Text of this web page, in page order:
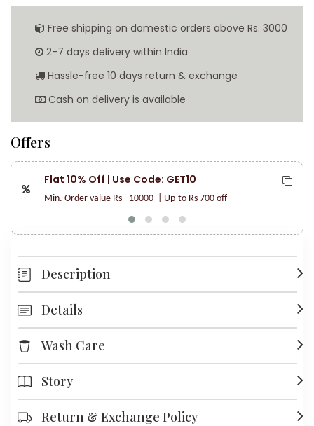
Free shipping on domestic orders above Rs. 3000
2-7 days delivery within India
Hassle-free 10 days return & exchange
Cash on delivery is available
Offers
Flat 10% Off | Use Code: GET10
Min. Order value Rs - 10000 | Up-to Rs 700 off
Description
Details
Wash Care
Story
Return & Exchange Policy